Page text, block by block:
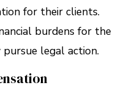
for their clients.
burdens for the
legal action.